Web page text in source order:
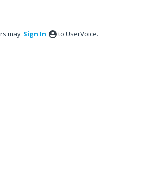
may Sign In to UserVoice.